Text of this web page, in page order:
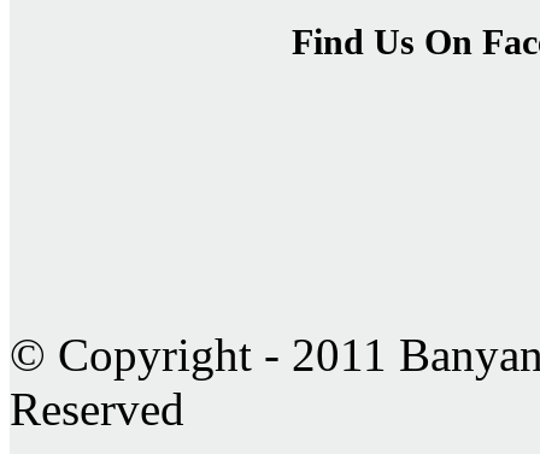
Find Us On
© Copyright - 2011
Reserved